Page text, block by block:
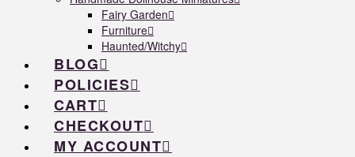
Fairy Garden
Furniture
Haunted/Witchy
BLOG
POLICIES
CART
CHECKOUT
MY ACCOUNT